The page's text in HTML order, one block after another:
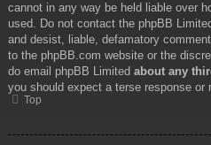
cannot in any way be held liable over
used. Do not contact the phpBB
and desist, liable, defamatory
to the phpBB.com website or the
do email phpBB Limited about any
you should expect a terse response or
Top